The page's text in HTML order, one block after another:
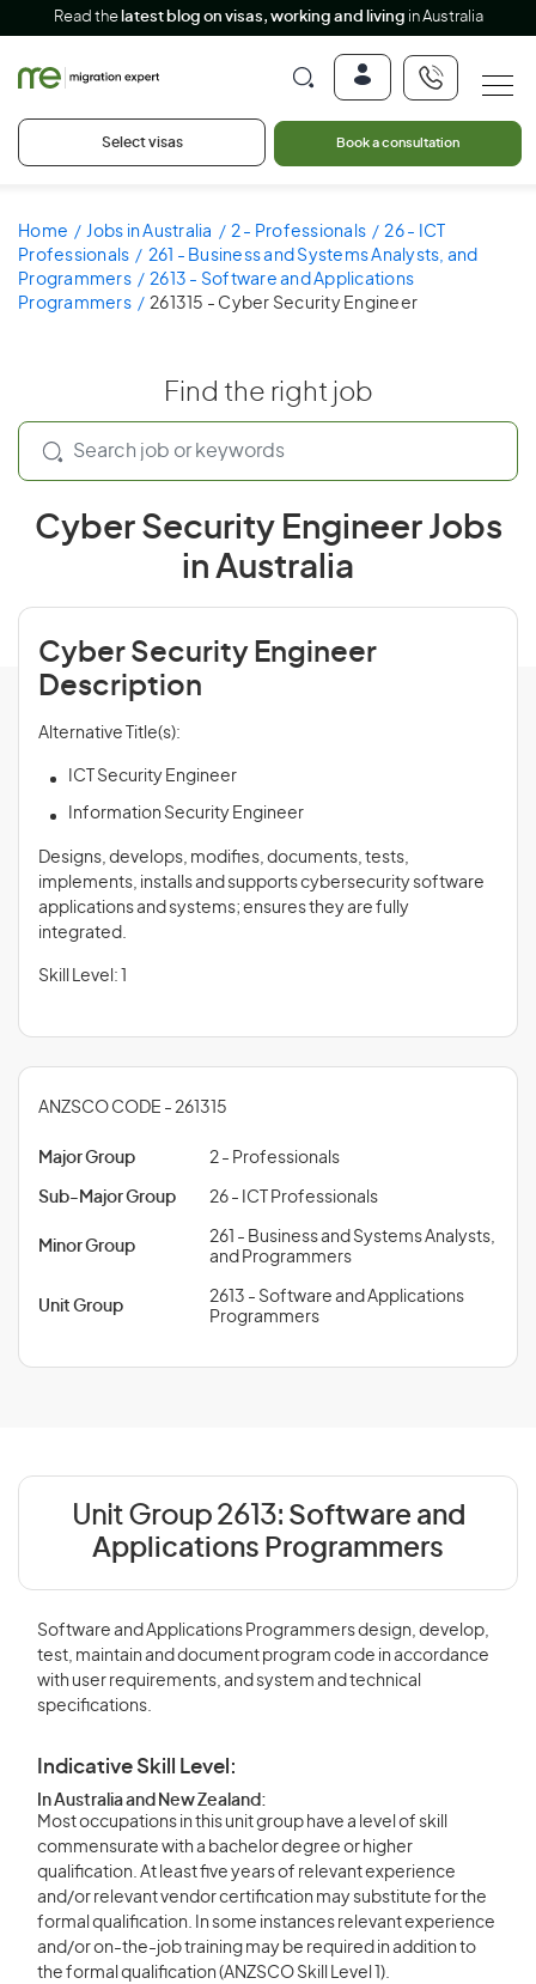
Read the latest blog on visas, working and living in Australia
Select visas Book a consultation
Home Jobs in Australia 2 - Professionals
26 - ICT
Professionals
261 - Business and Systems Analysts, and
Programmers
2613 - Software and Applications
Programmers
261315 - Cyber Security Engineer
Find the right job
Cyber Security Engineer Jobs
in Australia
Cyber Security Engineer
Description
Alternative Title(s):
ICT Security Engineer
Information Security Engineer
Designs, develops, modifies, documents, tests,
implements, installs and supports cybersecurity software
applications and systems; ensures they are fully
integrated.
Skill Level: 1
ANZSCO CODE - 261315
Major Group 2 - Professionals
Sub-Major Group 26 - ICT Professionals
Minor Group
261 - Business and Systems Analysts,
and Programmers
Unit Group
2613 - Software and Applications
Programmers
Unit Group 2613: Software and
Applications Programmers
Software and Applications Programmers design, develop,
test, maintain and document program code in accordance
with user requirements, and system and technical
specifications.
Indicative Skill Level:
In Australia and New Zealand:
Most occupations in this unit group have a level of skill
commensurate with a bachelor degree or higher
qualification. At least five years of relevant experience
and/or relevant vendor certification may substitute for the
formal qualification. In some instances relevant experience
and/or on-the-job training may be required in addition to
the formal qualification (ANZSCO Skill Level 1).